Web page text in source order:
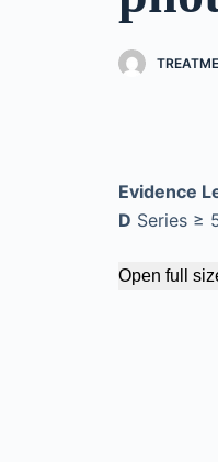
Evidence
D Series ≥
Open full